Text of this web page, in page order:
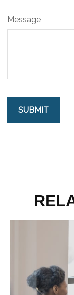
Message